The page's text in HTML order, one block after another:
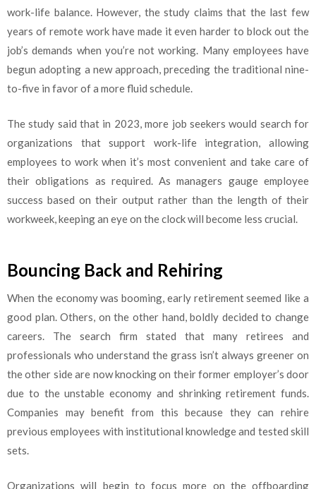
work-life balance. However, the study claims that the last few
years of remote work have made it even harder to block out the
job’s demands when you’re not working. Many employees have
begun adopting a new approach, preceding the traditional nine-
to-five in favor of a more fluid schedule.
The study said that in 2023, more job seekers would search for
organizations that support work-life integration, allowing
employees to work when it’s most convenient and take care of
their obligations as required. As managers gauge employee
success based on their output rather than the length of their
workweek, keeping an eye on the clock will become less crucial.
Bouncing Back and Rehiring
When the economy was booming, early retirement seemed like a
good plan. Others, on the other hand, boldly decided to change
careers. The search firm stated that many retirees and
professionals who understand the grass isn’t always greener on
the other side are now knocking on their former employer’s door
due to the unstable economy and shrinking retirement funds.
Companies may benefit from this because they can rehire
previous employees with institutional knowledge and tested skill
sets.
Organizations will begin to focus more on the offboarding